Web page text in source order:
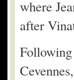
where
after